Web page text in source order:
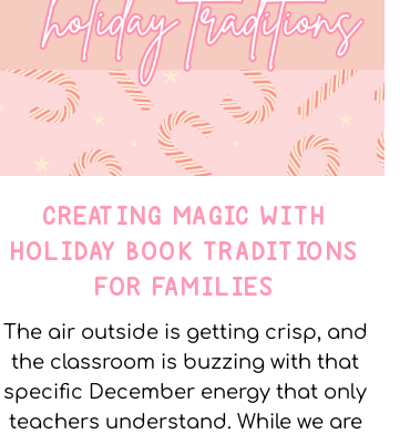
CREATING MAGIC WITH
HOLIDAY BOOK TRADITIONS
FOR FAMILIES
The air outside is getting crisp, and
the classroom is buzzing with that
specific December energy that only
teachers understand. While we are